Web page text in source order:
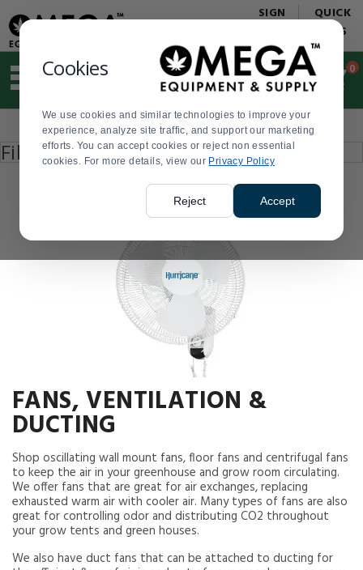
Cookies
We use cookies and similar technologies to improve your
experience, analyze site traffic, and support our marketing
efforts. You can accept cookies or reject non essential
cookies. For more details, view our Privacy Policy
Reject Accept
Update
Message
Order
Display
Updated
SIGN
QUICK
LINKS
Suggested
and
search
history
menu
Order
0
Filter by
enter
menu.
FANS, VENTILATION &
DUCTING
Shop oscillating wall mount fans, floor fans and centrifugal fans
to keep the air in your greenhouse and grow room circulating.
We offer fans that are great for air exchanges, replacing
exhausted warm air with cooler air. Many types of fans are also
great for controlling odor and distributing CO2 throughout
your grow tents and green houses.
We also have duct fans that can be attached to ducting for